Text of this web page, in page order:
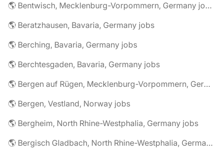
🌎 Bentwisch, Mecklenburg-Vorpommern, Germany jobs
🌎 Beratzhausen, Bavaria, Germany jobs
🌎 Berching, Bavaria, Germany jobs
🌎 Berchtesgaden, Bavaria, Germany jobs
🌎 Bergen auf Rügen, Mecklenburg-Vorpommern, Germany jobs
🌎 Bergen, Vestland, Norway jobs
🌎 Bergheim, North Rhine-Westphalia, Germany jobs
🌎 Bergisch Gladbach, North Rhine-Westphalia, Germany jobs